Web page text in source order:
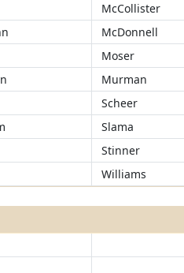
McCollister
McDonnell
Moser
Murman
Scheer
Slama
Stinner
Williams